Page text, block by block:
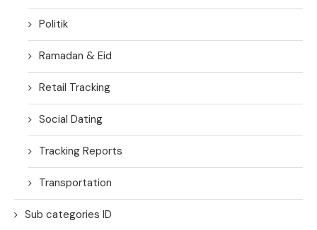
Politik
Ramadan & Eid
Retail Tracking
Social Dating
Tracking Reports
Transportation
Sub categories ID